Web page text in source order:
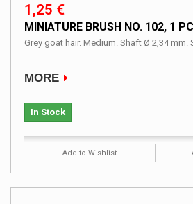
1,25 €
MINIATURE BRUSH NO. 102, 1
Grey goat hair. Medium. Shaft Ø 2,34 mm.
MORE
In Stock
Add to Wishlist